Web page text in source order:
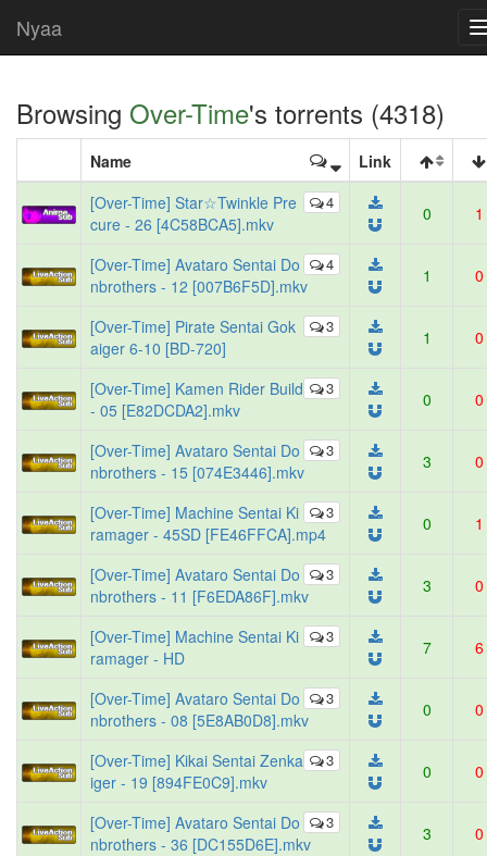
Nyaa
Browsing Over-Time's torrents (4318)
Name Link
4
[Over-Time] Star☆Twinkle Pre
cure - 26 [4C58BCA5].mkv
0 1
4
[Over-Time] Avataro Sentai Do
nbrothers - 12 [007B6F5D].mkv
1 0
3
[Over-Time] Pirate Sentai Gok
aiger 6-10 [BD-720]
1 0
3
[Over-Time] Kamen Rider Build
- 05 [E82DCDA2].mkv
0 0
3
[Over-Time] Avataro Sentai Do
nbrothers - 15 [074E3446].mkv
3 0
3
[Over-Time] Machine Sentai Ki
ramager - 45SD [FE46FFCA].mp4
0 1
3
[Over-Time] Avataro Sentai Do
nbrothers - 11 [F6EDA86F].mkv
3 0
3
[Over-Time] Machine Sentai Ki
ramager - HD
7 6
3
[Over-Time] Avataro Sentai Do
nbrothers - 08 [5E8AB0D8].mkv
0 0
3
[Over-Time] Kikai Sentai Zenka
iger - 19 [894FE0C9].mkv
0 0
3
[Over-Time] Avataro Sentai Do
nbrothers - 36 [DC155D6E].mkv
3 0